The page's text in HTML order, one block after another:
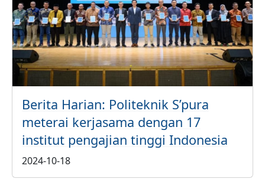
Berita Harian: Politeknik S’pura
meterai kerjasama dengan 17
institut pengajian tinggi Indonesia
2024-10-18